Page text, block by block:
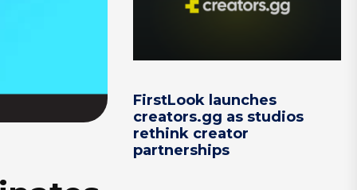
FirstLook launches
creators.gg as studios
rethink creator
partnerships